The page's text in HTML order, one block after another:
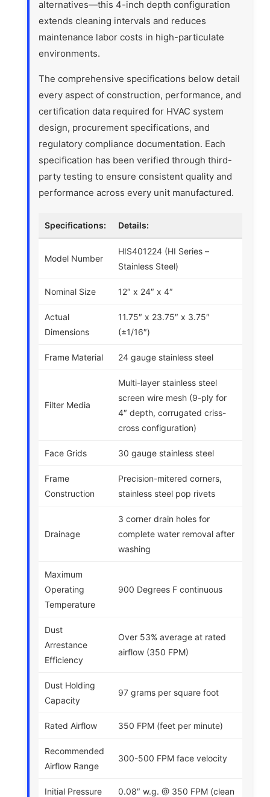
alternatives—this 4-inch depth configuration
extends cleaning intervals and reduces
maintenance labor costs in high-particulate
environments.
The comprehensive specifications below detail
every aspect of construction, performance, and
certification data required for HVAC system
design, procurement specifications, and
regulatory compliance documentation. Each
specification has been verified through third-
party testing to ensure consistent quality and
performance across every unit manufactured.
Specifications: Details:
Model Number
HIS401224 (HI Series –
Stainless Steel)
Nominal Size 12″ x 24″ x 4″
Actual
Dimensions
11.75″ x 23.75″ x 3.75″
(±1/16″)
Frame Material 24 gauge stainless steel
Filter Media
Multi-layer stainless steel
screen wire mesh (9-ply for
4″ depth, corrugated criss-
cross configuration)
Face Grids 30 gauge stainless steel
Frame
Construction
Precision-mitered corners,
stainless steel pop rivets
Drainage
3 corner drain holes for
complete water removal after
washing
Maximum
Operating
Temperature
900 Degrees F continuous
Dust
Arrestance
Efficiency
Over 53% average at rated
airflow (350 FPM)
Dust Holding
Capacity
97 grams per square foot
Rated Airflow 350 FPM (feet per minute)
Recommended
Airflow Range
300-500 FPM face velocity
Initial Pressure
0.08″ w.g. @ 350 FPM (clean